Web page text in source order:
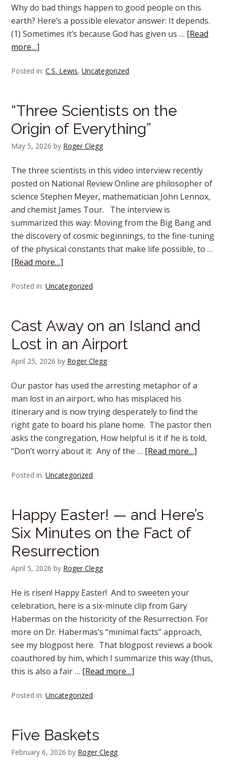
Why do bad things happen to good people on this
earth? Here’s a possible elevator answer: It depends.
(1) Sometimes it’s because God has given us … [Read
more…]
Posted in:C.S. Lewis,Uncategorized
“Three Scientists on the
Origin of Everything”
May 5, 2026 by Roger Clegg
The three scientists in this video interview recently
posted on National Review Online are philosopher of
science Stephen Meyer, mathematician John Lennox,
and chemist James Tour. The interview is
summarized this way: Moving from the Big Bang and
the discovery of cosmic beginnings, to the fine-tuning
of the physical constants that make life possible, to …
[Read more…]
Posted in:Uncategorized
Cast Away on an Island and
Lost in an Airport
April 25, 2026 by Roger Clegg
Our pastor has used the arresting metaphor of a
man lost in an airport, who has misplaced his
itinerary and is now trying desperately to find the
right gate to board his plane home. The pastor then
asks the congregation, How helpful is it if he is told,
“Don’t worry about it: Any of the … [Read more…]
Posted in:Uncategorized
Happy Easter! — and Here’s
Six Minutes on the Fact of
Resurrection
April 5, 2026 by Roger Clegg
He is risen! Happy Easter! And to sweeten your
celebration, here is a six-minute clip from Gary
Habermas on the historicity of the Resurrection. For
more on Dr. Habermas’s “minimal facts” approach,
see my blogpost here. That blogpost reviews a book
coauthored by him, which I summarize this way (thus,
this is also a fair … [Read more…]
Posted in:Uncategorized
Five Baskets
February 6, 2026 by Roger Clegg